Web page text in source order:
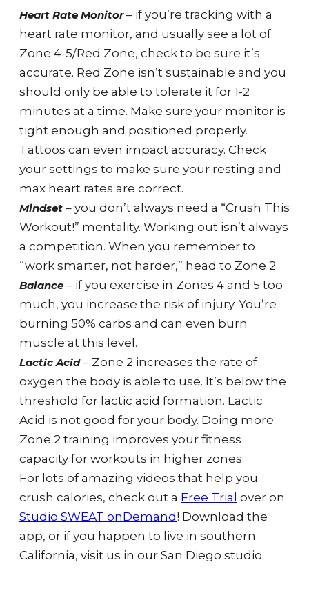
Heart Rate Monitor– if you’re tracking with a
heart rate monitor, and usually see a lot of
Zone 4-5/Red Zone, check to be sure it’s
accurate. Red Zone isn’t sustainable and you
should only be able to tolerate it for 1-2
minutes at a time. Make sure your monitor is
tight enough and positioned properly.
Tattoos can even impact accuracy. Check
your settings to make sure your resting and
max heart rates are correct.
Mindset – you don’t always need a “Crush This
Workout!” mentality. Working out isn’t always
a competition. When you remember to
“work smarter, not harder,” head to Zone 2.
Balance – if you exercise in Zones 4 and 5 too
much, you increase the risk of injury. You’re
burning 50% carbs and can even burn
muscle at this level.
Lactic Acid– Zone 2 increases the rate of
oxygen the body is able to use. It’s below the
threshold for lactic acid formation. Lactic
Acid is not good for your body. Doing more
Zone 2 training improves your fitness
capacity for workouts in higher zones.
For lots of amazing videos that help you
crush calories, check out a Free Trial over on
Studio SWEAT onDemand! Download the
app, or if you happen to live in southern
California, visit us in our San Diego studio.